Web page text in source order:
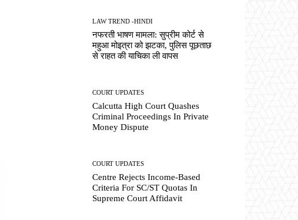
LAW TREND -HINDI
नफरती भाषण मामला: सुप्रीम कोर्ट से
महुआ मोइत्रा को झटका, पुलिस पूछताछ
से राहत की याचिका ली वापस
COURT UPDATES
Calcutta High Court Quashes
Criminal Proceedings In Private
Money Dispute
COURT UPDATES
Centre Rejects Income-Based
Criteria For SC/ST Quotas In
Supreme Court Affidavit